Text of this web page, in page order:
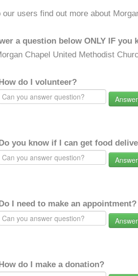
our users find out more about
a question below ONLY IF you
Chapel United Methodist
do I volunteer?
Answer
you know if I can get food
Answer
I need to make an appointment?
Answer
do I make a donation?